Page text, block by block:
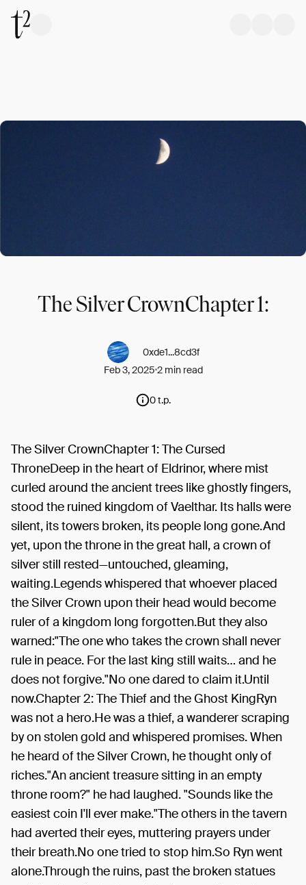
The Silver CrownChapter 1:
0xde1...8cd3f
Feb 3, 20252 min read
0 t.p.
The Silver CrownChapter 1: The Cursed
ThroneDeep in the heart of Eldrinor, where mist
curled around the ancient trees like ghostly fingers,
stood the ruined kingdom of Vaelthar. Its halls were
silent, its towers broken, its people long gone.And
yet, upon the throne in the great hall, a crown of
silver still rested—untouched, gleaming,
waiting.Legends whispered that whoever placed
the Silver Crown upon their head would become
ruler of a kingdom long forgotten.But they also
warned:"The one who takes the crown shall never
rule in peace. For the last king still waits… and he
does not forgive."No one dared to claim it.Until
now.Chapter 2: The Thief and the Ghost KingRyn
was not a hero.He was a thief, a wanderer scraping
by on stolen gold and whispered promises. When
he heard of the Silver Crown, he thought only of
riches."An ancient treasure sitting in an empty
throne room?" he had laughed. "Sounds like the
easiest coin I'll ever make."The others in the tavern
had averted their eyes, muttering prayers under
their breath.No one tried to stop him.So Ryn went
alone.Through the ruins, past the broken statues